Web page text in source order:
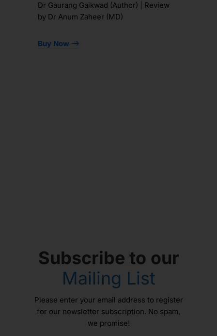
Dr Gaurang Gaikwad (Author) | Review
by Dr Anum Zaheer (MD)
Buy Now
Subscribe to our
Mailing List
Please enter your email address to register
for our newsletter subscription. No spam,
we promise!